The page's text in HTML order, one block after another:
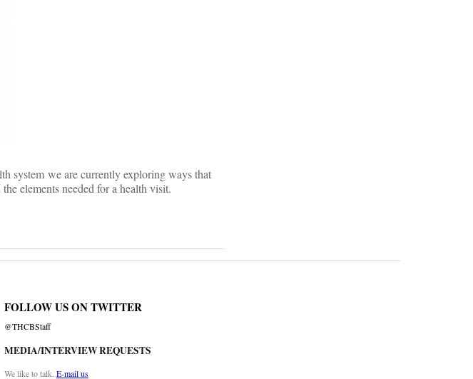
system we are currently exploring ways that
elements needed for a health visit.
FOLLOW US ON TWITTER
@THCBStaff
MEDIA/INTERVIEW REQUESTS
We like to talk. E-mail us